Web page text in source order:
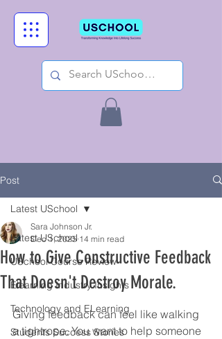
Post
Latest USchool
USchool Course Review
Elearning Industry Insights
Technology and ELearning
Students Success Stories
Latest USchool
How to Give Constructive Feedback
That Doesn't Destroy Morale.
Sara Johnson Jr.
Dec 1, 2025 14 min read
Giving feedback can feel like walking
a tightrope. You want to help someone